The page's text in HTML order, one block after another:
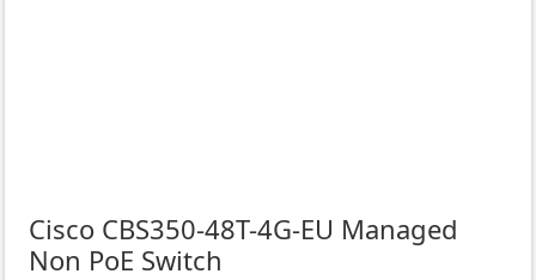
Cisco CBS350-48T-4G-EU Managed
Non PoE Switch